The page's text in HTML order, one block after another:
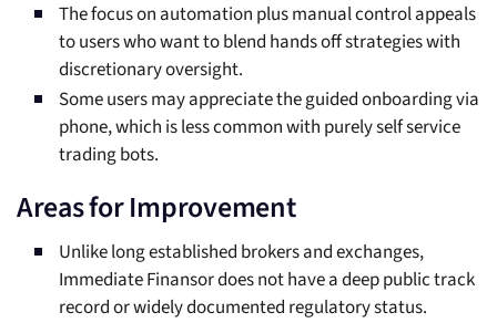
The focus on automation plus manual control appeals
to users who want to blend hands off strategies with
discretionary oversight.
Some users may appreciate the guided onboarding via
phone, which is less common with purely self service
trading bots.
Areas for Improvement
Unlike long established brokers and exchanges,
Immediate Finansor does not have a deep public track
record or widely documented regulatory status.